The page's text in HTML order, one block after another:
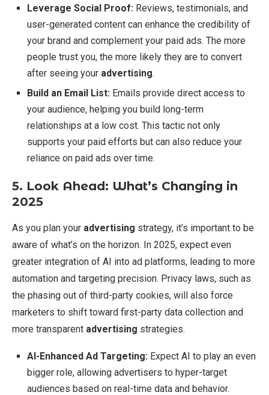
Leverage Social Proof: Reviews, testimonials, and
user-generated content can enhance the credibility of
your brand and complement your paid ads. The more
people trust you, the more likely they are to convert
after seeing your advertising.
Build an Email List: Emails provide direct access to
your audience, helping you build long-term
relationships at a low cost. This tactic not only
supports your paid efforts but can also reduce your
reliance on paid ads over time.
5. Look Ahead: What’s Changing in
2025
As you plan your advertising strategy, it’s important to be
aware of what’s on the horizon. In 2025, expect even
greater integration of AI into ad platforms, leading to more
automation and targeting precision. Privacy laws, such as
the phasing out of third-party cookies, will also force
marketers to shift toward first-party data collection and
more transparent advertising strategies.
AI-Enhanced Ad Targeting: Expect AI to play an even
bigger role, allowing advertisers to hyper-target
audiences based on real-time data and behavior.